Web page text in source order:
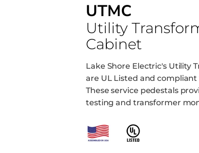
UTMC
Utility
Cabinet
Lake Shore Electric's Utility
are UL Listed and
These service pedestals
testing and transformer